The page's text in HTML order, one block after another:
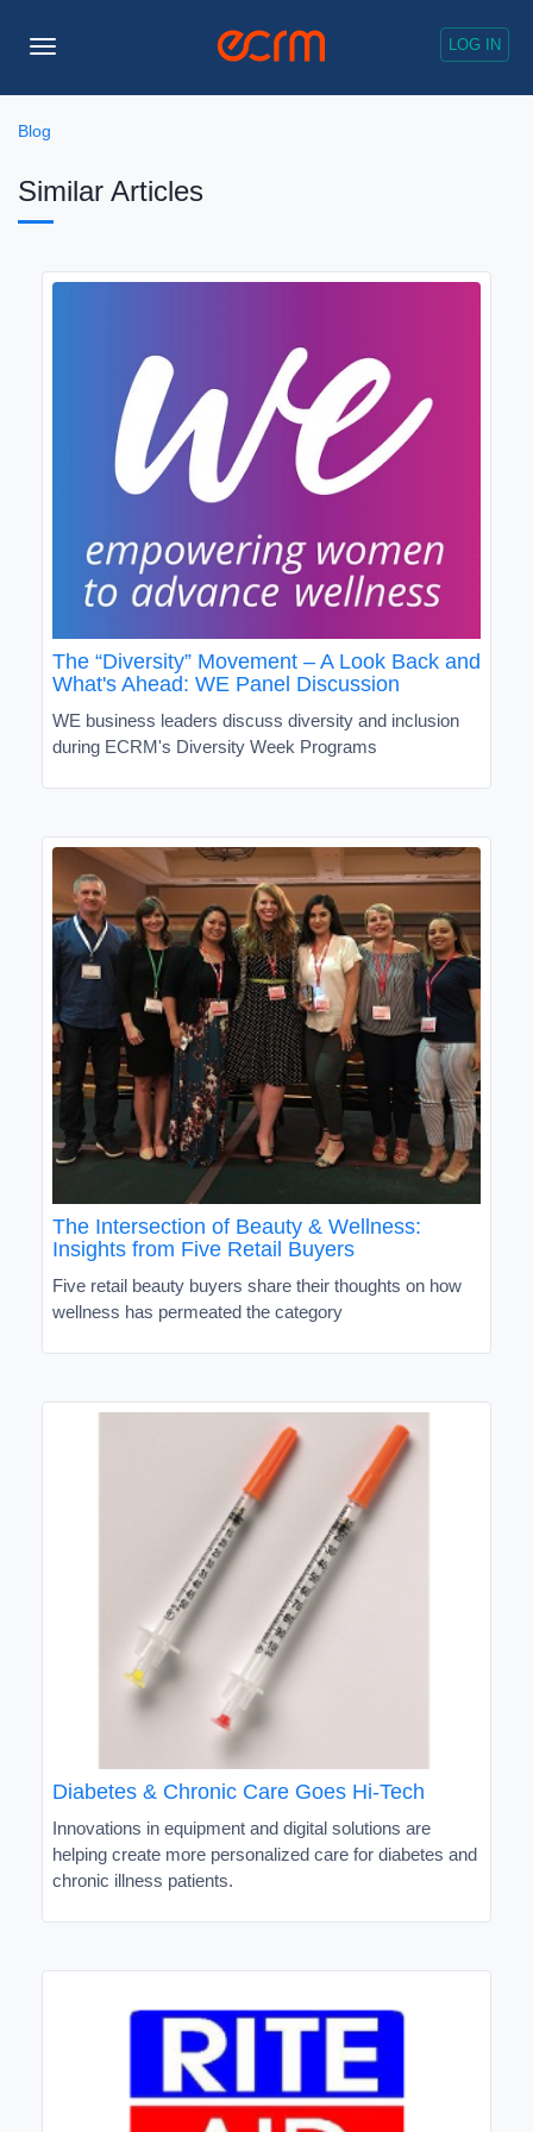
LOG IN
Toggle
Blog
Similar Articles
The “Diversity” Movement – A Look Back and
What's Ahead: WE Panel Discussion
WE business leaders discuss diversity and inclusion
during ECRM's Diversity Week Programs
The Intersection of Beauty & Wellness:
Insights from Five Retail Buyers
Five retail beauty buyers share their thoughts on how
wellness has permeated the category
Diabetes & Chronic Care Goes Hi-Tech
Innovations in equipment and digital solutions are
helping create more personalized care for diabetes and
chronic illness patients.